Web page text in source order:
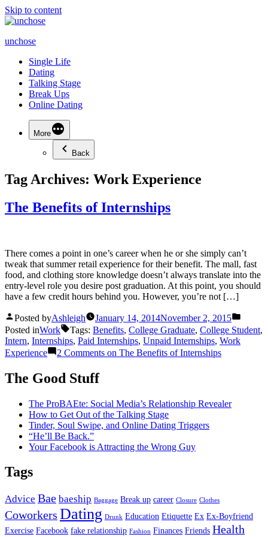
Skip to content
unchose
Single Life
Dating
Talking Stage
Break Ups
Online Dating
More
Back
Tag Archives: Work Experience
The Benefits of Internships
There comes a point in one’s career when he or she simply can’t
tweak that summer retail experience for their benefit. The mall, fast
food, and clothing store knowledge doesn’t always translate into the
entry-level role you desire post graduation. At this point, you should
have a few credit hours behind you. However, you’re not […]
Posted byAshleigh January 14, 2014November 2, 2015
Posted inWork Tags: Benefits, College Graduate, College Student,
Intern, Internships, Paid Internships, Unpaid Internships, Work
Experience
2 Comments on The Benefits of Internships
The Good Stuff
The ProBAEte: Social Media’s Relationship Revealer
How to Get Out of the Talking Stage
Tinder, Soul Swipe, and Online Dating Triggers
“He’ll Be Back.”
Your Facebook is Attracting the Wrong Guy
Tags
Advice Bae baeship Baggage Break up career Closure Clothes
Coworkers Dating Drunk Education Etiquette Ex Ex-Boyfriend
Exercise Facebook fake relationship Fashion Finances Friends Health